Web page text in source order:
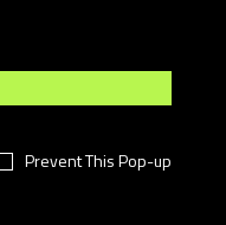
Prevent This Pop-up